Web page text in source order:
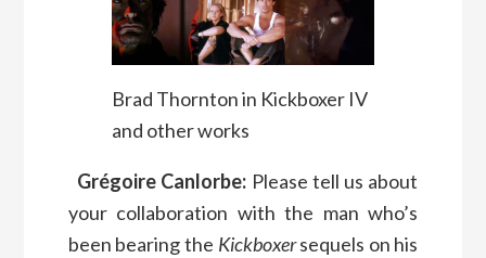
Brad Thornton in Kickboxer IV
and other works
Grégoire Canlorbe: Please tell us about
your collaboration with the man who’s
been bearing the Kickboxersequels on his